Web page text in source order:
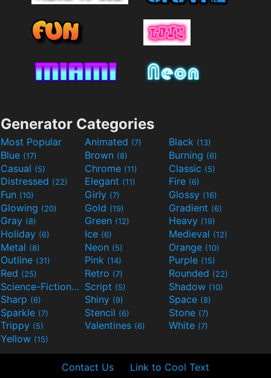
Generator Categories
Most Popular Animated (7) Black (13)
Blue (17) Brown (8) Burning (6)
Casual (5) Chrome (11) Classic (5)
Distressed (22) Elegant (11) Fire (6)
Fun (10) Girly (7) Glossy (16)
Glowing (20) Gold (19) Gradient (6)
Gray (8) Green (12) Heavy (19)
Holiday (6) Ice (6) Medieval (12)
Metal (8) Neon (5) Orange (10)
Outline (31) Pink (14) Purple (15)
Red (25) Retro (7) Rounded (22)
Science-Fiction(9) Script (5) Shadow (10)
Sharp (6) Shiny (9) Space (8)
Sparkle (7) Stencil (6) Stone (7)
Trippy (5) Valentines (6) White (7)
Yellow (15)
Contact Us Link to Cool Text